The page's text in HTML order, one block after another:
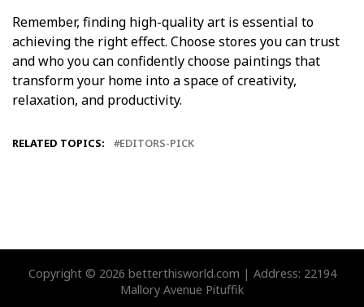
Remember, finding high-quality art is essential to
achieving the right effect. Choose stores you can trust
and who you can confidently choose paintings that
transform your home into a space of creativity,
relaxation, and productivity.
RELATED TOPICS: EDITORS-PICK
Copyright © 2026 betterthisworld.com | Address: 22194
Mallory Avenue Pituffik